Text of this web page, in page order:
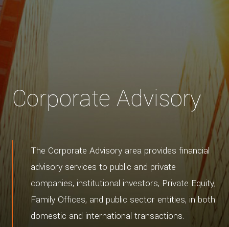
Corporate Advisory
The Corporate Advisory area provides financial
advisory services to public and private
companies, institutional investors, Private Equity,
Family Offices, and public sector entities, in both
domestic and international transactions.